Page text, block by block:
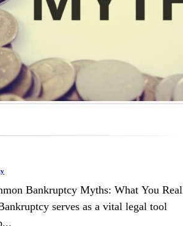
Bankruptcy Myths: What You
serves as a vital legal tool